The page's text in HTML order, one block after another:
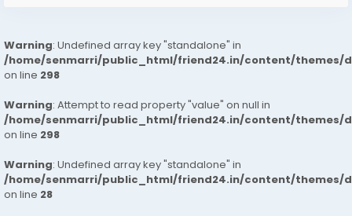
Warning: Undefined array key "standalone" in
/home/senmarri/public_html/friend24.in/content/themes/
on line 298
Warning: Attempt to read property "value" on null in
/home/senmarri/public_html/friend24.in/content/themes/
on line 298
Warning: Undefined array key "standalone" in
/home/senmarri/public_html/friend24.in/content/themes/
on line 28